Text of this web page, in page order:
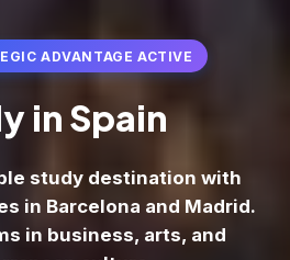
ADVANTAGE ACTIVE
inSpain
study destination with
in Barcelona and Madrid.
in business, arts, and